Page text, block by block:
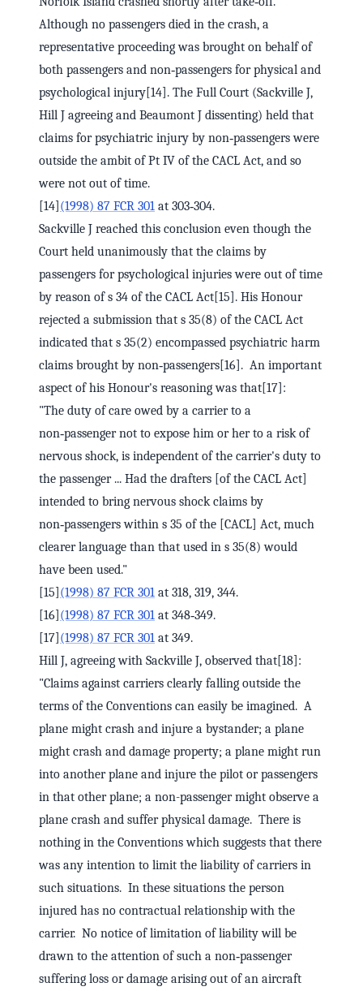
Although no passengers died in the crash, a
representative proceeding was brought on behalf of
both passengers and non‑passengers for physical and
psychological injury[14]. The Full Court (Sackville J,
Hill J agreeing and Beaumont J dissenting) held that
claims for psychiatric injury by non‑passengers were
outside the ambit of Pt IV of the CACL Act, and so
were not out of time.
[14] (1998) 87 FCR 301 at 303‑304.
Sackville J reached this conclusion even though the
Court held unanimously that the claims by
passengers for psychological injuries were out of time
by reason of s 34 of the CACL Act[15]. His Honour
rejected a submission that s 35(8) of the CACL Act
indicated that s 35(2) encompassed psychiatric harm
claims brought by non‑passengers[16]. An important
aspect of his Honour's reasoning was that[17]:
"The duty of care owed by a carrier to a
non‑passenger not to expose him or her to a risk of
nervous shock, is independent of the carrier's duty to
the passenger ... Had the drafters [of the CACL Act]
intended to bring nervous shock claims by
non‑passengers within s 35 of the [CACL] Act, much
clearer language than that used in s 35(8) would
have been used."
[15] (1998) 87 FCR 301 at 318, 319, 344.
[16] (1998) 87 FCR 301 at 348‑349.
[17] (1998) 87 FCR 301 at 349.
Hill J, agreeing with Sackville J, observed that[18]:
"Claims against carriers clearly falling outside the
terms of the Conventions can easily be imagined. A
plane might crash and injure a bystander; a plane
might crash and damage property; a plane might run
into another plane and injure the pilot or passengers
in that other plane; a non-passenger might observe a
plane crash and suffer physical damage. There is
nothing in the Conventions which suggests that there
was any intention to limit the liability of carriers in
such situations. In these situations the person
injured has no contractual relationship with the
carrier. No notice of limitation of liability will be
drawn to the attention of such a non‑passenger
suffering loss or damage arising out of an aircraft